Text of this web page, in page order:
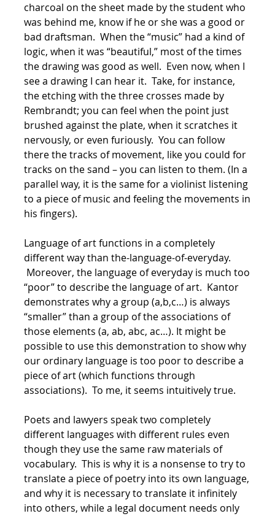
charcoal on the sheet made by the student who
was behind me, know if he or she was a good or
bad draftsman. When the “music” had a kind of
logic, when it was “beautiful,” most of the times
the drawing was good as well. Even now, when I
see a drawing I can hear it. Take, for instance,
the etching with the three crosses made by
Rembrandt; you can feel when the point just
brushed against the plate, when it scratches it
nervously, or even furiously. You can follow
there the tracks of movement, like you could for
tracks on the sand – you can listen to them. (In a
parallel way, it is the same for a violinist listening
to a piece of music and feeling the movements in
his fingers).
Language of art functions in a completely
different way than the-language-of-everyday.
Moreover, the language of everyday is much too
“poor” to describe the language of art. Kantor
demonstrates why a group (a,b,c…) is always
“smaller” than a group of the associations of
those elements (a, ab, abc, ac…). It might be
possible to use this demonstration to show why
our ordinary language is too poor to describe a
piece of art (which functions through
associations). To me, it seems intuitively true.
Poets and lawyers speak two completely
different languages with different rules even
though they use the same raw materials of
vocabulary. This is why it is a nonsense to try to
translate a piece of poetry into its own language,
and why it is necessary to translate it infinitely
into others, while a legal document needs only